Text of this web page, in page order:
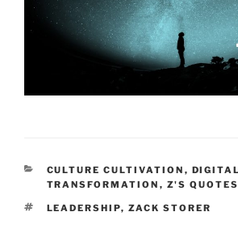
CATEGORIES
CULTURE CULTIVATION , DIGITAL
TRANSFORMATION , Z'S QUOTES
TAGS
LEADERSHIP, ZACK STORER